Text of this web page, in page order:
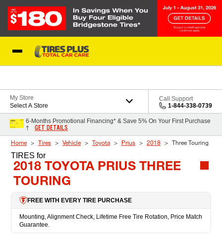
My Store
Select A Store
Call Support
1-844-338-0739
6-Months Promotional Financing* & Save 5% On Your First Purchase
†
GET DETAILS
Home Tires Vehicle Toyota Prius 2018 Three Touring
TIRES for
2018 TOYOTA PRIUS THREE
TOURING
FREE WITH EVERY TIRE PURCHASE
Mounting, Alignment Check, Lifetime Free Tire Rotation, Price Match
Guarantee.